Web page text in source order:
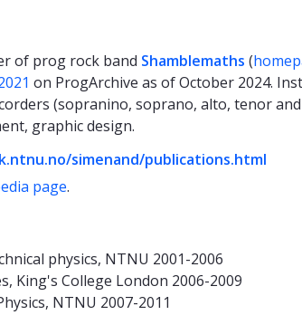
of prog rock band Shamblemaths (
on ProgArchive as of October 2024.
(sopranino, soprano, alto, tenor
graphic design.
simenand/publications.html
page.
physics, NTNU 2001-2006
King's College London 2006-2009
NTNU 2007-2011